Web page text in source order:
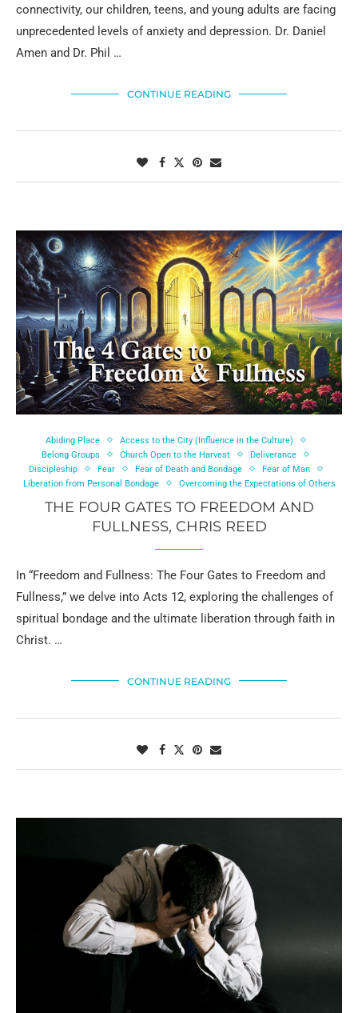
connectivity, our children, teens, and young adults are facing
unprecedented levels of anxiety and depression. Dr. Daniel
Amen and Dr. Phil …
CONTINUE READING
Abiding Place
Access to the City (Influence in the Culture)
Belong Groups
Church Open to the Harvest
Deliverance
Discipleship
Fear Fear of Death and Bondage
Fear of Man
Liberation from Personal Bondage
Overcoming the Expectations of Others
THE FOUR GATES TO FREEDOM AND
FULLNESS, CHRIS REED
In “Freedom and Fullness: The Four Gates to Freedom and
Fullness,” we delve into Acts 12, exploring the challenges of
spiritual bondage and the ultimate liberation through faith in
Christ. …
CONTINUE READING